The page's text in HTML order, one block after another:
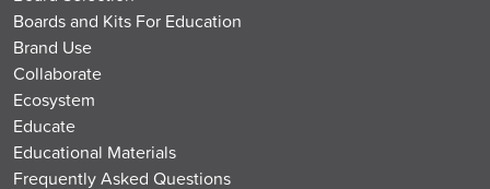
Boards and Kits For Education
Brand Use
Collaborate
Ecosystem
Educate
Educational Materials
Frequently Asked Questions